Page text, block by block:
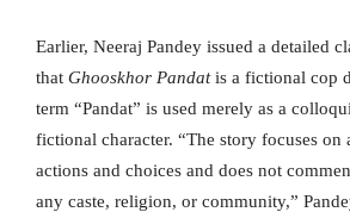
Earlier, Neeraj Pandey issued a detailed
that Ghooskhor Pandatis a fictional cop
term “Pandat” is used merely as a
fictional character. “The story focuses on
actions and choices and does not
any caste, religion, or community,”